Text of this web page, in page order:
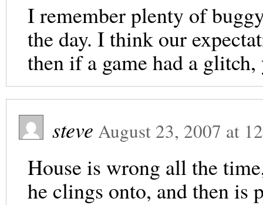
I remember plenty of
the day. I think our
then if a game had a
steve August 23, 2007 at
House is wrong all the
he clings onto, and then